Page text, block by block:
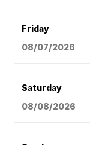
Friday
08/07/2026
Saturday
08/08/2026